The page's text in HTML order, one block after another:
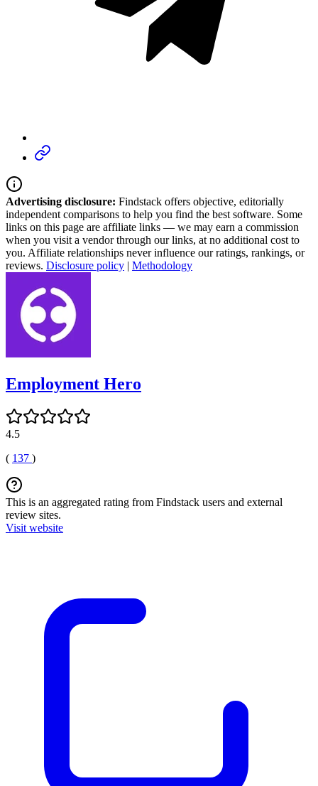
Advertising disclosure: Findstack offers objective, editorially
independent comparisons to help you find the best software. Some
links on this page are affiliate links — we may earn a commission
when you visit a vendor through our links, at no additional cost to
you. Affiliate relationships never influence our ratings, rankings, or
reviews. Disclosure policy | Methodology
Employment Hero
4.5
( 137 )
This is an aggregated rating from Findstack users and external
review sites.
Visit website